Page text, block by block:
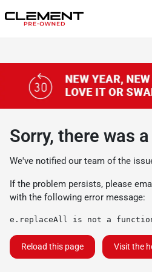
Sorry, there was
We've notified our team of the
If the problem persists, please
with the following error message:
e.replaceAll is not a
Reload this page Visit the